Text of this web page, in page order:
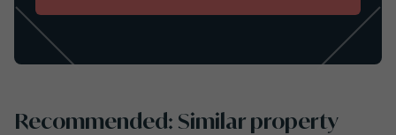
Recommended: Similar property